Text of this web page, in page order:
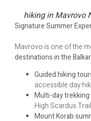
hiking in Mavrovo
Signature Summer
Mavrovo is one of the
destinations in the
Guided hiking
accessible day
Multi-day
High Scardus Trail
Mount Korab